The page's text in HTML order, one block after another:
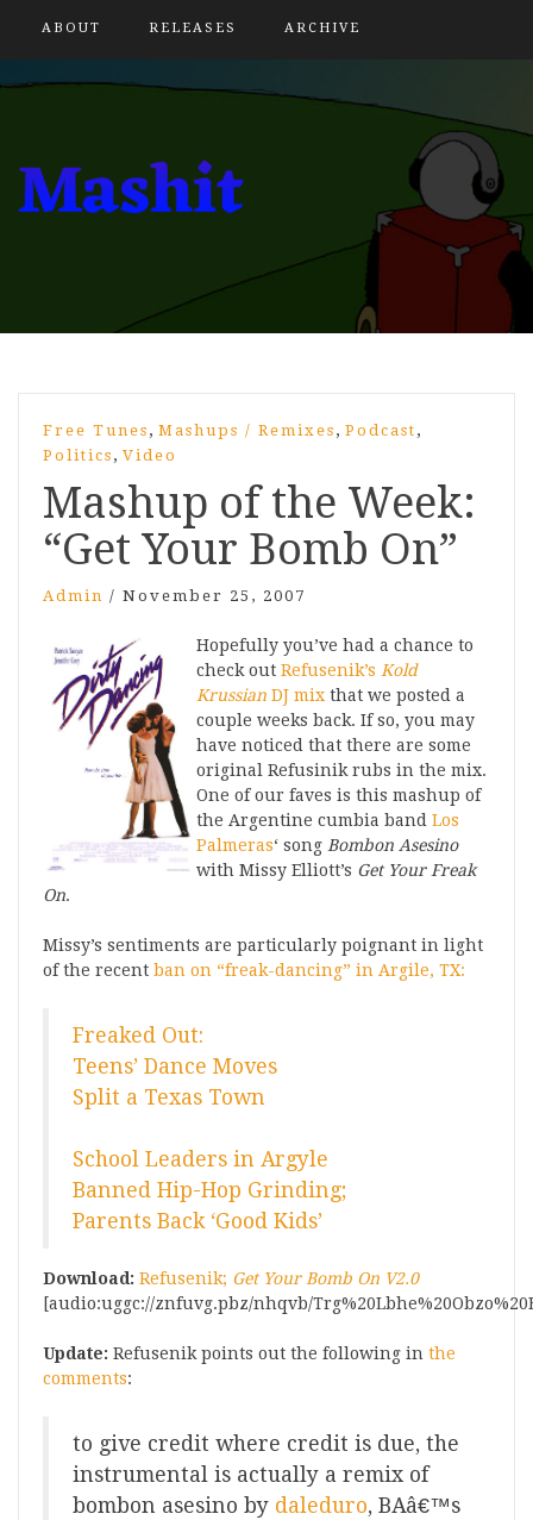
ABOUT RELEASES ARCHIVE
Free Tunes , Mashups / Remixes , Podcast ,
Politics , Video
Mashup of the Week:
“Get Your Bomb On”
Admin / November 25, 2007
Hopefully you’ve had a chance to
check out Refusenik’s Kold
Krussian DJ mix that we posted a
couple weeks back. If so, you may
have noticed that there are some
original Refusinik rubs in the mix.
One of our faves is this mashup of
the Argentine cumbia band Los
Palmeras‘ song Bombon Asesino
with Missy Elliott’s Get Your Freak
On.
Missy’s sentiments are particularly poignant in light
of the recent ban on “freak-dancing” in Argile, TX:
Freaked Out:
Teens’ Dance Moves
Split a Texas Town
School Leaders in Argyle
Banned Hip-Hop Grinding;
Parents Back ‘Good Kids’
Download: Refusenik; Get Your Bomb On V2.0
[audio:uggc://znfuvg.pbz/nhqvb/
Update: Refusenik points out the following in the
comments:
to give credit where credit is due, the
instrumental is actually a remix of
bombon asesino by daleduro, BAâ€™s